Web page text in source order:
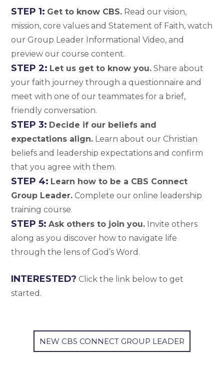
STEP 1: Get to know CBS. Read our vision,
mission, core values and Statement of Faith, watch
our Group Leader Informational Video, and
preview our course content.
STEP 2: Let us get to know you. Share about
your faith journey through a questionnaire and
meet with one of our teammates for a brief,
friendly conversation.
STEP 3: Decide if our beliefs and
expectations align. Learn about our Christian
beliefs and leadership expectations and confirm
that you agree with them.
STEP 4: Learn how to be a CBS Connect
Group Leader. Complete our online leadership
training course.
STEP 5: Ask others to join you. Invite others
along as you discover how to navigate life
through the lens of God’s Word.
INTERESTED? Click the link below to get
started.
NEW CBS CONNECT GROUP LEADER